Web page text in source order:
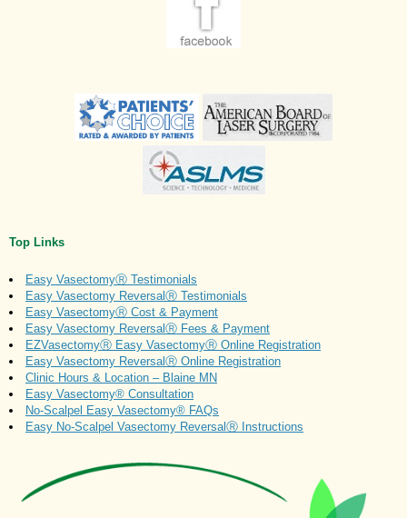
Top Links
Easy VasectomyⓇ Testimonials
Easy Vasectomy ReversalⓇ Testimonials
Easy VasectomyⓇ Cost & Payment
Easy Vasectomy ReversalⓇ Fees & Payment
EZVasectomyⓇ Easy VasectomyⓇ Online Registration
Easy Vasectomy ReversalⓇ Online Registration
Clinic Hours & Location – Blaine MN
Easy Vasectomy® Consultation
No-Scalpel Easy Vasectomy® FAQs
Easy No-Scalpel Vasectomy ReversalⓇ Instructions